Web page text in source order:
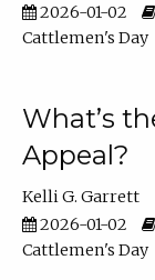
2026-01-02
Cattlemen's Day
What’s
Appeal?
Kelli G. Garrett
2026-01-02
Cattlemen's Day